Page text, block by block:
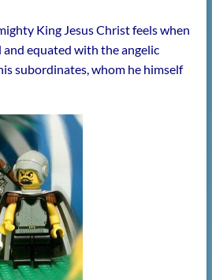
King Jesus Christ feels when
equated with the angelic
subordinates, whom he himself